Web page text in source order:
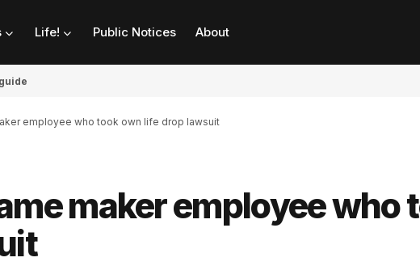
Life! Public Notices About
employee who took own life drop lawsuit
maker employee who